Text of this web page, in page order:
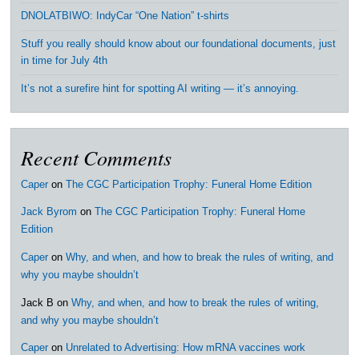
DNOLATBIWO: IndyCar “One Nation” t-shirts
Stuff you really should know about our foundational documents, just
in time for July 4th
It’s not a surefire hint for spotting AI writing — it’s annoying.
Recent Comments
Caper onThe CGC Participation Trophy: Funeral Home Edition
Jack Byrom on
The CGC Participation Trophy: Funeral Home
Edition
Caper onWhy, and when, and how to break the rules of writing, and
why you maybe shouldn’t
Jack B onWhy, and when, and how to break the rules of writing,
and why you maybe shouldn’t
Caper on Unrelated to Advertising: How mRNA vaccines work